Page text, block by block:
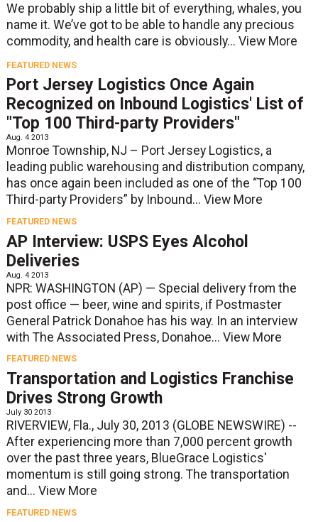
We probably ship a little bit of everything, whales, you
name it. We’ve got to be able to handle any precious
commodity, and health care is obviously... View More
FEATURED NEWS
Port Jersey Logistics Once Again
Recognized on Inbound Logistics' List of
"Top 100 Third-party Providers"
Aug. 4 2013
Monroe Township, NJ – Port Jersey Logistics, a
leading public warehousing and distribution company,
has once again been included as one of the “Top 100
Third-party Providers” by Inbound... View More
FEATURED NEWS
AP Interview: USPS Eyes Alcohol
Deliveries
Aug. 4 2013
NPR: WASHINGTON (AP) — Special delivery from the
post office — beer, wine and spirits, if Postmaster
General Patrick Donahoe has his way. In an interview
with The Associated Press, Donahoe... View More
FEATURED NEWS
Transportation and Logistics Franchise
Drives Strong Growth
July 30 2013
RIVERVIEW, Fla., July 30, 2013 (GLOBE NEWSWIRE) --
After experiencing more than 7,000 percent growth
over the past three years, BlueGrace Logistics'
momentum is still going strong. The transportation
and... View More
FEATURED NEWS